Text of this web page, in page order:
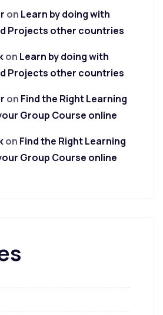
on Learn by doing with
Projects other countries
on Learn by doing with
Projects other countries
on Find the Right Learning
Group Course online
on Find the Right Learning
Group Course online